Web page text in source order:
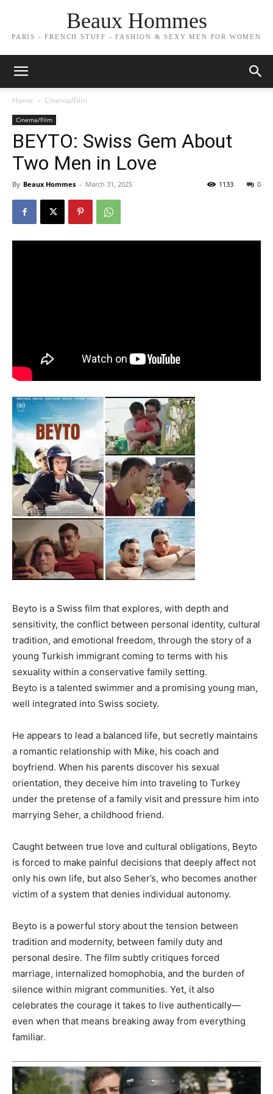
Beaux Hommes
PARIS - FRENCH STUFF - FASHION & SEXY MEN FOR WOMEN
Home Cinema/Film
Cinema/Film
BEYTO: Swiss Gem About
Two Men in Love
By Beaux Hommes - March 31, 2025 0
1133
Beyto is a Swiss film that explores, with depth and
sensitivity, the conflict between personal identity, cultural
tradition, and emotional freedom, through the story of a
young Turkish immigrant coming to terms with his
sexuality within a conservative family setting.
Beyto is a talented swimmer and a promising young man,
well integrated into Swiss society.
He appears to lead a balanced life, but secretly maintains
a romantic relationship with Mike, his coach and
boyfriend. When his parents discover his sexual
orientation, they deceive him into traveling to Turkey
under the pretense of a family visit and pressure him into
marrying Seher, a childhood friend.
Caught between true love and cultural obligations, Beyto
is forced to make painful decisions that deeply affect not
only his own life, but also Seher’s, who becomes another
victim of a system that denies individual autonomy.
Beyto is a powerful story about the tension between
tradition and modernity, between family duty and
personal desire. The film subtly critiques forced
marriage, internalized homophobia, and the burden of
silence within migrant communities. Yet, it also
celebrates the courage it takes to live authentically—
even when that means breaking away from everything
familiar.